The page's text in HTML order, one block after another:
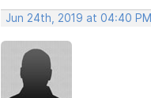
Jun 24th, 2019 at 04:40 PM